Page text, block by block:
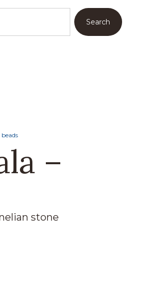
Search
–
stone